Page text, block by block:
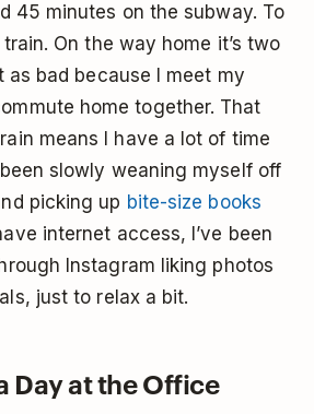
45 minutes on the subway. To
On the way home it’s two
as bad because I meet my
home together. That
means I have a lot of time
slowly weaning myself off
picking up bite-size books
internet access, I’ve been
Instagram liking photos
just to relax a bit.
Day at the Office